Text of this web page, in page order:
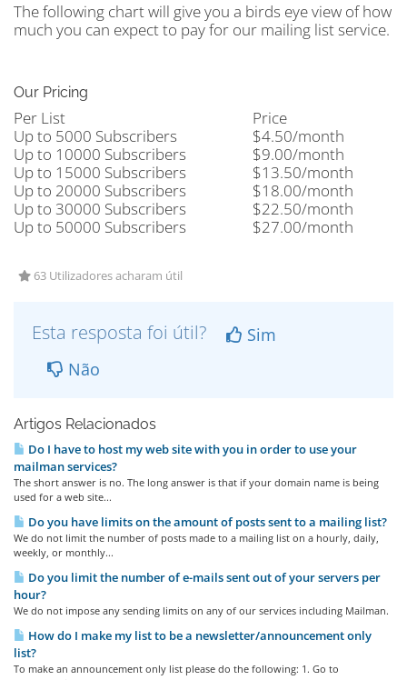
The following chart will give you a birds eye view of how
much you can expect to pay for our mailing list service.
Our Pricing
Per List
Price
Up to 5000 Subscribers
$4.50/month
Up to 10000 Subscribers
$9.00/month
Up to 15000 Subscribers
$13.50/month
Up to 20000 Subscribers
$18.00/month
Up to 30000 Subscribers
$22.50/month
Up to 50000 Subscribers
$27.00/month
63 Utilizadores acharam útil
Esta resposta foi útil?
Sim
Não
Artigos Relacionados
Do I have to host my web site with you in order to use your
mailman services?
The short answer is no. The long answer is that if your domain name is being
used for a web site...
Do you have limits on the amount of posts sent to a mailing list?
We do not limit the number of posts made to a mailing list on a hourly, daily,
weekly, or monthly...
Do you limit the number of e-mails sent out of your servers per
hour?
We do not impose any sending limits on any of our services including Mailman.
How do I make my list to be a newsletter/announcement only
list?
To make an announcement only list please do the following: 1. Go to